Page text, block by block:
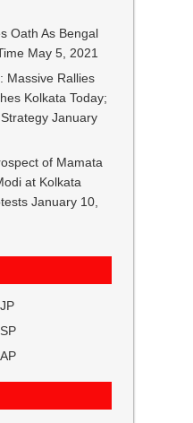
Oath As Bengal
May 5, 2021
Massive Rallies
Kolkata Today;
January
of Mamata
at Kolkata
January 10,